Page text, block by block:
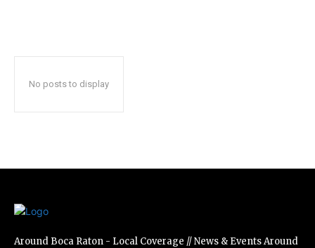
safe with us.
I've read and accept the
No posts to display
Around Boca Raton - Local Coverage // News & Events Around